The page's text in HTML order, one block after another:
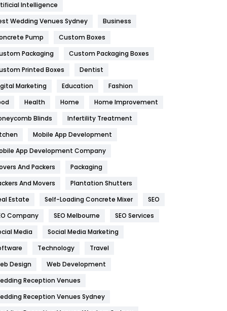
Furniture
Game
General
454
Health
1182
Health & Beauty
Home
Hotel
Industries
269
IPhone
Jobs
Kitchen
Intelligence
Wedding Venues Sydney
Business
Pump
Custom Boxes
Packaging
Custom Packaging Boxes
Printed Boxes
Dentist
Marketing
Education
Fashion
Health Home
Home Improvement
Blinds
Infertility Treatment
Mobile App Development
App Development Company
And Packers
Packaging
And Movers
Plantation Shutters
Estate
Self-Loading Concrete Mixer
SEO
Company
SEO Melbourne
SEO Services
Media
Social Media Marketing
Technology
Travel
Design
Web Development
Reception Venues
Reception Venues Sydney